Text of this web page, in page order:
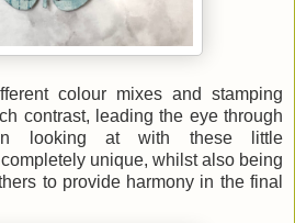
colour mixes and stamping
contrast, leading the eye through
looking at with these little
unique, whilst also being
to provide harmony in the final